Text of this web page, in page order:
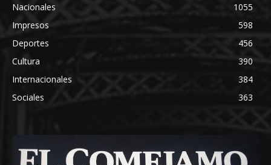
Nacionales
1055
Impresos
598
Deportes
456
Cultura
390
Internacionales
384
Sociales
363